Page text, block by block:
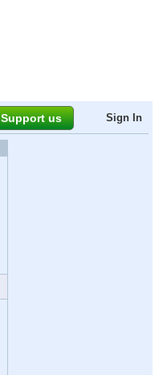
Support us Sign In